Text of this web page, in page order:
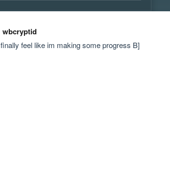
wbcryptid
finally feel like im making some progress B]